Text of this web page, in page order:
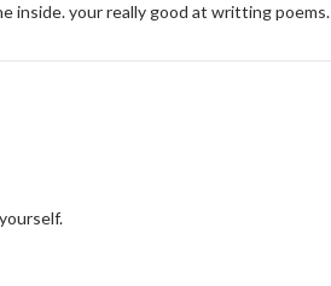
inside. your really good at writting poems.